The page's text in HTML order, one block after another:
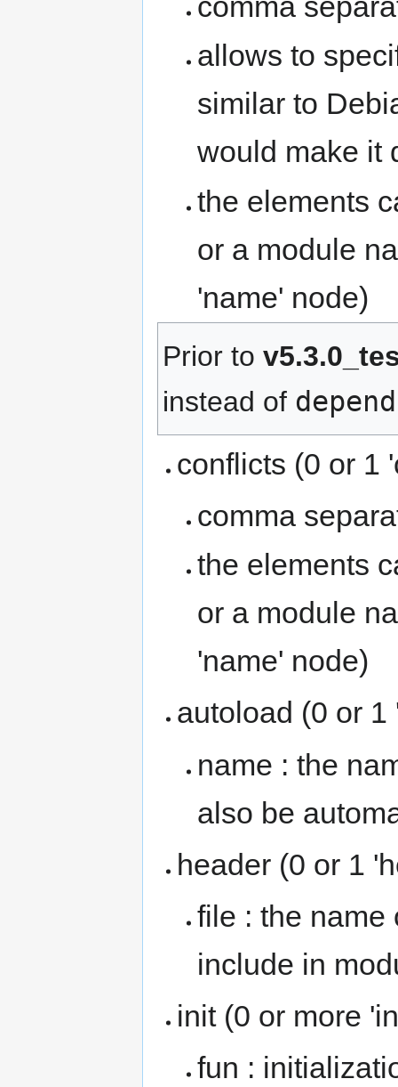
allows to
similar to
would make it
the elements
or a module
'name' node)
Prior to
instead of
conflicts (0 or 1
comma
the elements
or a module
'name' node)
autoload (0 or
name : the
also be
header (0 or 1
file : the name
include in
init (0 or more
fun :